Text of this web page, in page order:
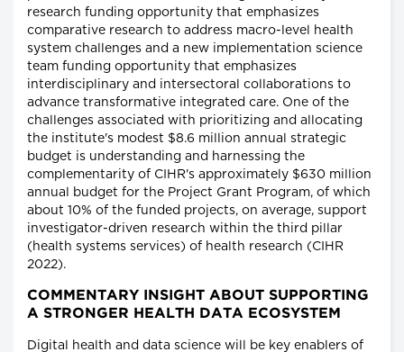
research funding opportunity that emphasizes
comparative research to address macro-level health
system challenges and a new implementation science
team funding opportunity that emphasizes
interdisciplinary and intersectoral collaborations to
advance transformative integrated care. One of the
challenges associated with prioritizing and allocating
the institute's modest $8.6 million annual strategic
budget is understanding and harnessing the
complementarity of CIHR's approximately $630 million
annual budget for the Project Grant Program, of which
about 10% of the funded projects, on average, support
investigator-driven research within the third pillar
(health systems services) of health research (CIHR
2022).
COMMENTARY INSIGHT ABOUT SUPPORTING
A STRONGER HEALTH DATA ECOSYSTEM
Digital health and data science will be key enablers of